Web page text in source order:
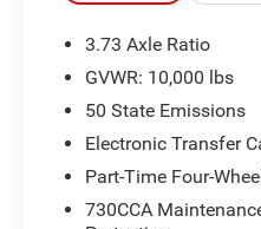
115V AC Outlet; 18"
Bright Front Bumper.
based on original
equipment by calling
Additional Information
qualify for all
3.73 Axle Ratio
GVWR: 10,000 lbs
50 State Emissions
Electronic Transfer
Part-Time Four-
730CCA